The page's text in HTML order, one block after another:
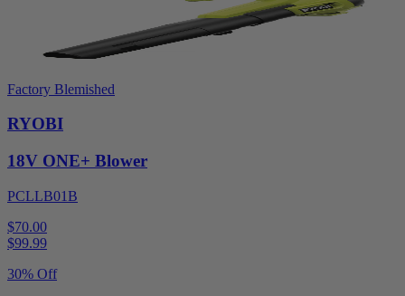
Factory Blemished
RYOBI
18V ONE+ Blower
PCLLB01B
$70.00
$99.99
30% Off